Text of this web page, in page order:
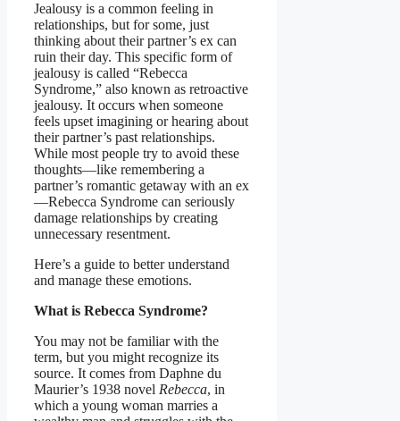
Jealousy is a common feeling in
relationships, but for some, just
thinking about their partner’s ex can
ruin their day. This specific form of
jealousy is called “Rebecca
Syndrome,” also known as retroactive
jealousy. It occurs when someone
feels upset imagining or hearing about
their partner’s past relationships.
While most people try to avoid these
thoughts—like remembering a
partner’s romantic getaway with an ex
—Rebecca Syndrome can seriously
damage relationships by creating
unnecessary resentment.
Here’s a guide to better understand
and manage these emotions.
What is Rebecca Syndrome?
You may not be familiar with the
term, but you might recognize its
source. It comes from Daphne du
Maurier’s 1938 novel Rebecca, in
which a young woman marries a